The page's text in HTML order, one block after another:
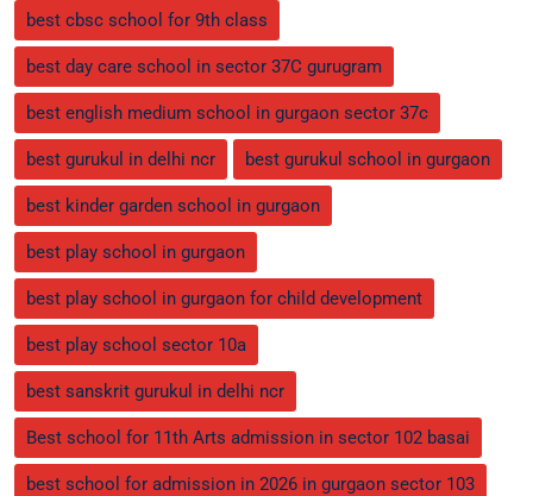
best cbsc school for 9th class
best day care school in sector 37C gurugram
best english medium school in gurgaon sector 37c
best gurukul in delhi ncr best gurukul school in gurgaon
best kinder garden school in gurgaon
best play school in gurgaon
best play school in gurgaon for child development
best play school sector 10a
best sanskrit gurukul in delhi ncr
Best school for 11th Arts admission in sector 102 basai
best school for admission in 2026 in gurgaon sector 103